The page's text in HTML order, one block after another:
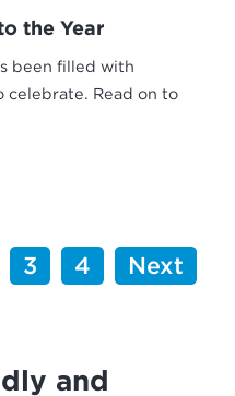
the Year
been filled with
celebrate. Read on to
3 4 Next
and